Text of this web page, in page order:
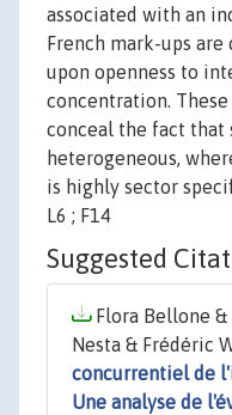
associated with an
French mark-ups
upon openness to
concentration.
conceal the fact that
heterogeneous,
is highly sector
L6 ; F14
Suggested
Flora Bellone &
Nesta & Frédéric
concurrentiel de
Une analyse de